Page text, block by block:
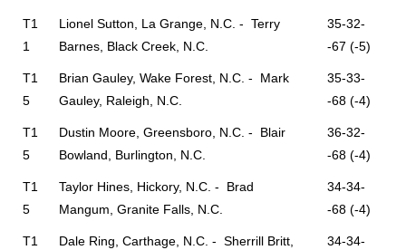
T1
1
Lionel Sutton, La Grange, N.C. - Terry
Barnes, Black Creek, N.C.
35-32-
-67 (-5)
T1
5
Brian Gauley, Wake Forest, N.C. - Mark
Gauley, Raleigh, N.C.
35-33-
-68 (-4)
T1
5
Dustin Moore, Greensboro, N.C. - Blair
Bowland, Burlington, N.C.
36-32-
-68 (-4)
T1
5
Taylor Hines, Hickory, N.C. - Brad
Mangum, Granite Falls, N.C.
34-34-
-68 (-4)
T1
Dale Ring, Carthage, N.C. - Sherrill Britt,
34-34-